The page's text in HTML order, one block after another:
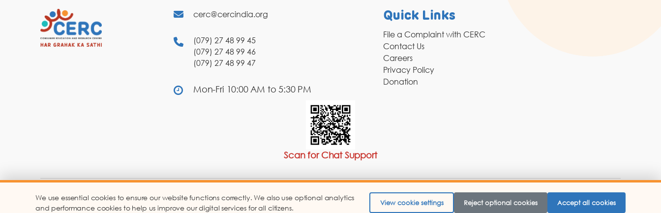
We use essential cookies to ensure our website functions correctly. We also use optional analytics
and performance cookies to help us improve our digital services for all citizens.
View cookie settings Reject optional cookies Accept all cookies
cerc@cercindia.org
(079) 27 48 99 45
(079) 27 48 99 46
(079) 27 48 99 47
Mon-Fri 10:00 AM to 5:30 PM
Quick Links
File a Complaint with CERC
Contact Us
Careers
Privacy Policy
Donation
Scan for Chat Support
Copyright © 2026 Consumer Education and Research Centre. Website Designed By - Abbacus Technologies.